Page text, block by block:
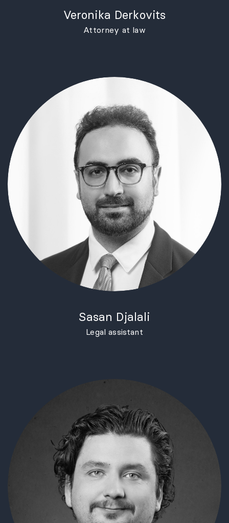
Veronika Derkovits
Attorney at law
Sasan Djalali
Legal assistant